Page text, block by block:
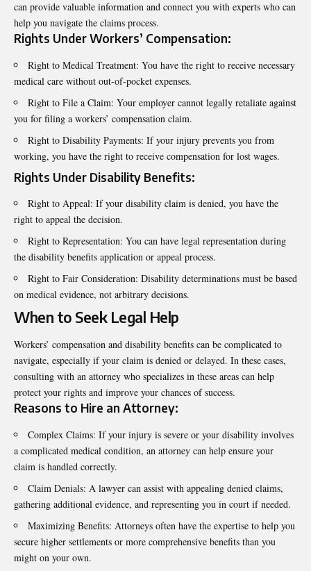
can provide valuable information and connect you with experts who can
help you navigate the claims process.
Rights Under Workers’ Compensation:
Right to Medical Treatment: You have the right to receive necessary
medical care without out-of-pocket expenses.
Right to File a Claim: Your employer cannot legally retaliate against
you for filing a workers’ compensation claim.
Right to Disability Payments: If your injury prevents you from
working, you have the right to receive compensation for lost wages.
Rights Under Disability Benefits:
Right to Appeal: If your disability claim is denied, you have the
right to appeal the decision.
Right to Representation: You can have legal representation during
the disability benefits application or appeal process.
Right to Fair Consideration: Disability determinations must be based
on medical evidence, not arbitrary decisions.
When to Seek Legal Help
Workers’ compensation and disability benefits can be complicated to
navigate, especially if your claim is denied or delayed. In these cases,
consulting with an attorney who specializes in these areas can help
protect your rights and improve your chances of success.
Reasons to Hire an Attorney:
Complex Claims: If your injury is severe or your disability involves
a complicated medical condition, an attorney can help ensure your
claim is handled correctly.
Claim Denials: A lawyer can assist with appealing denied claims,
gathering additional evidence, and representing you in court if needed.
Maximizing Benefits: Attorneys often have the expertise to help you
secure higher settlements or more comprehensive benefits than you
might on your own.